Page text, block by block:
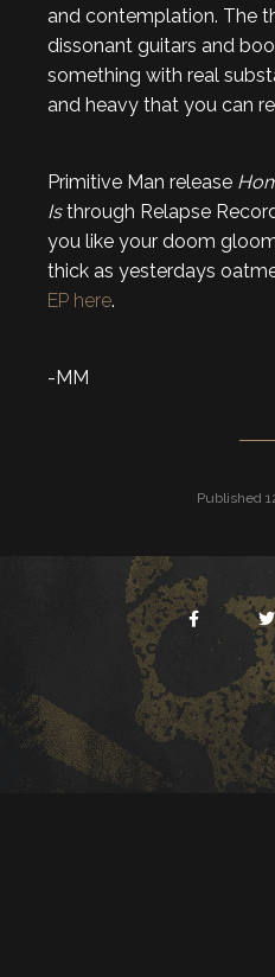
and contemplation. The
dissonant guitars and
something with real
and heavy that you can
Primitive Man release
Isthrough Relapse
you like your doom
thick as yesterdays
EP here.
-MM
Published